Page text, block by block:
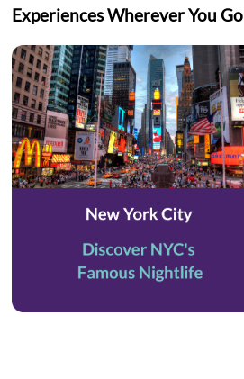
Experiences Wherever You Go